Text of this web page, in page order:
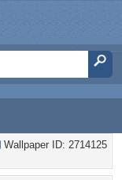
Wallpaper ID: 2714125